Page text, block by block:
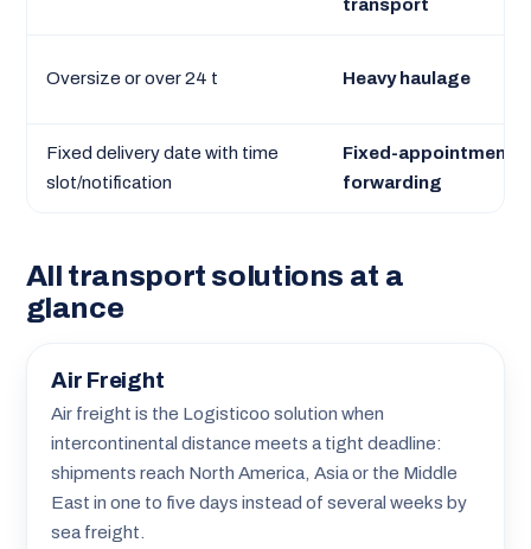
transport
Oversize or over 24 t Heavy haulage
Fixed delivery date with time
slot/notification
Fixed-appointment
forwarding
All transport solutions at a
glance
Air Freight
Air freight is the Logisticoo solution when
intercontinental distance meets a tight deadline:
shipments reach North America, Asia or the Middle
East in one to five days instead of several weeks by
sea freight.